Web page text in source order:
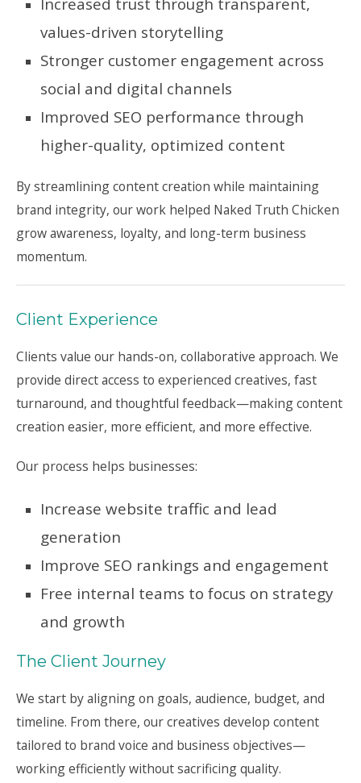
values-driven storytelling
Stronger customer engagement across
social and digital channels
Improved SEO performance through
higher-quality, optimized content
By streamlining content creation while maintaining
brand integrity, our work helped Naked Truth Chicken
grow awareness, loyalty, and long-term business
momentum.
Client Experience
Clients value our hands-on, collaborative approach. We
provide direct access to experienced creatives, fast
turnaround, and thoughtful feedback—making content
creation easier, more efficient, and more effective.
Our process helps businesses:
Increase website traffic and lead
generation
Improve SEO rankings and engagement
Free internal teams to focus on strategy
and growth
The Client Journey
We start by aligning on goals, audience, budget, and
timeline. From there, our creatives develop content
tailored to brand voice and business objectives—
working efficiently without sacrificing quality.